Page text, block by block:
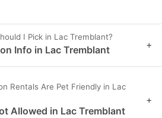
I Pick in Lac Tremblant?
Info in Lac Tremblant +
Rentals Are Pet Friendly in Lac
Allowed in Lac Tremblant
+